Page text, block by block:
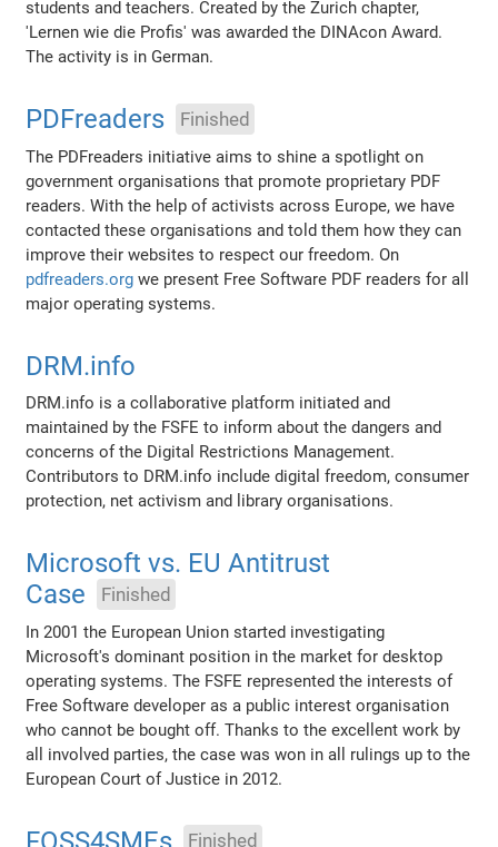
students and teachers. Created by the Zurich chapter,
'Lernen wie die Profis' was awarded the DINAcon Award.
The activity is in German.
PDFreaders Finished
The PDFreaders initiative aims to shine a spotlight on
government organisations that promote proprietary PDF
readers. With the help of activists across Europe, we have
contacted these organisations and told them how they can
improve their websites to respect our freedom. On
pdfreaders.org we present Free Software PDF readers for all
major operating systems.
DRM.info
DRM.info is a collaborative platform initiated and
maintained by the FSFE to inform about the dangers and
concerns of the Digital Restrictions Management.
Contributors to DRM.info include digital freedom, consumer
protection, net activism and library organisations.
Microsoft vs. EU Antitrust
Case
Finished
In 2001 the European Union started investigating
Microsoft's dominant position in the market for desktop
operating systems. The FSFE represented the interests of
Free Software developer as a public interest organisation
who cannot be bought off. Thanks to the excellent work by
all involved parties, the case was won in all rulings up to the
European Court of Justice in 2012.
Finished